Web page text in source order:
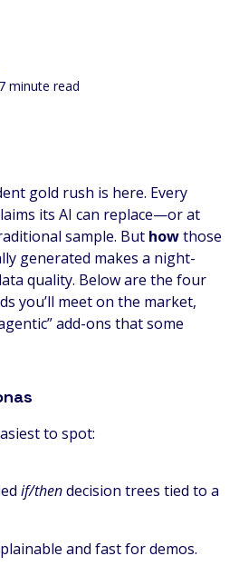
7 minute read
gold rush is here. Every
its AI can replace—or at
sample. But howthose
generated makes a night-
quality. Below are the four
you’ll meet on the market,
add-ons that some
to spot:
if/thendecision trees tied to a
and fast for demos.